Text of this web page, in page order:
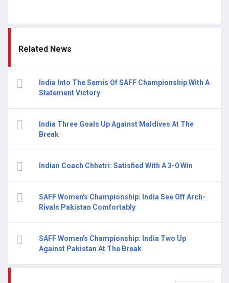
Related News
India Into The Semis Of SAFF Championship With A
Statement Victory
India Three Goals Up Against Maldives At The
Break
Indian Coach Chhetri: Satisfied With A 3-0 Win
SAFF Women's Championship: India See Off Arch-
Rivals Pakistan Comfortably
SAFF Women's Championship: India Two Up
Against Pakistan At The Break